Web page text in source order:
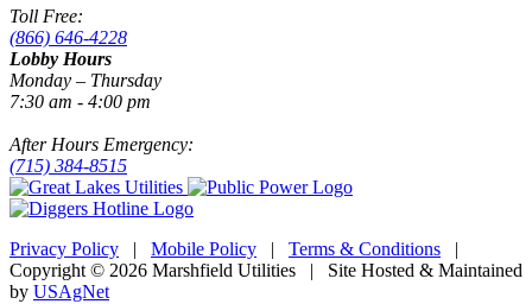
Toll Free:
(866) 646-4228
Lobby Hours
Monday – Thursday
7:30 am - 4:00 pm
After Hours Emergency:
(715) 384-8515
Privacy Policy | Mobile Policy | Terms & Conditions |
Copyright © 2026 Marshfield Utilities | Site Hosted & Maintained
by USAgNet